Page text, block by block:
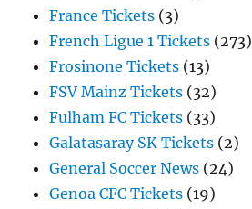
France Tickets (3)
French Ligue 1 Tickets (273)
Frosinone Tickets (13)
FSV Mainz Tickets (32)
Fulham FC Tickets (33)
Galatasaray SK Tickets (2)
General Soccer News (24)
Genoa CFC Tickets (19)